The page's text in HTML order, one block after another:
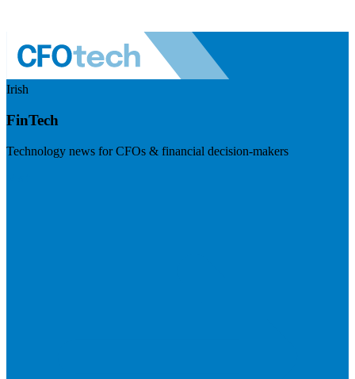
Irish
FinTech
Technology news for CFOs & financial decision-makers